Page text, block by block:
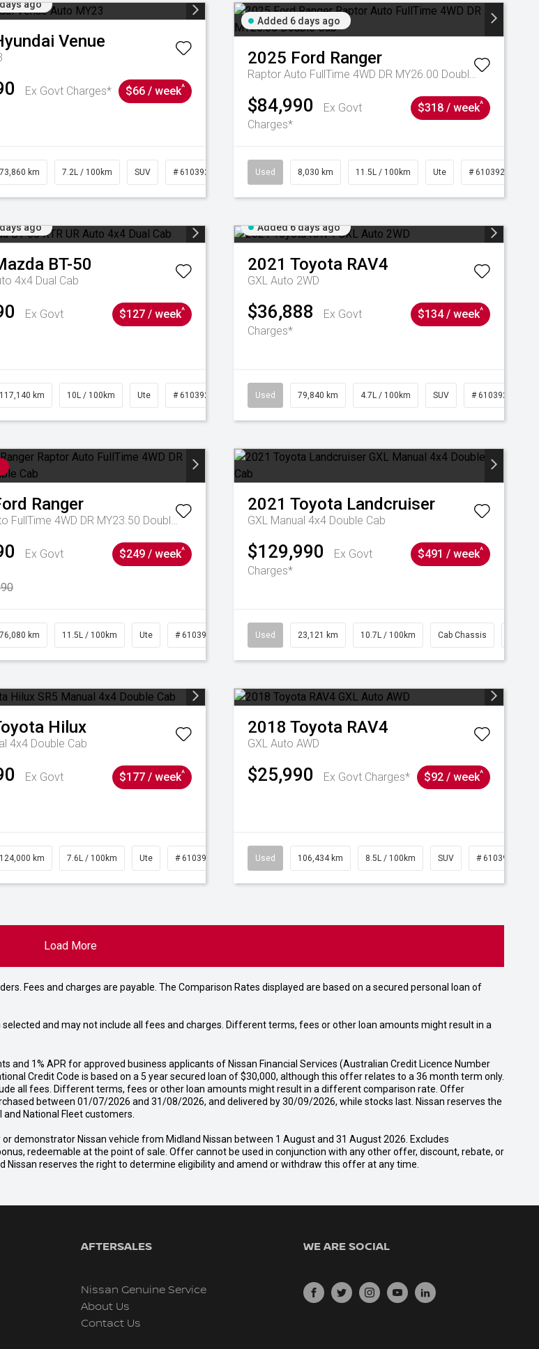
ago
Venue
Ex Govt Charges* $66 / week^
73,860 km 7.2L / 100km SUV # 61039259
Added 6 days ago
2025 Ford Ranger
Raptor Auto FullTime 4WD DR MY26.00 Double Cab
$84,990
Ex Govt
Charges*
$318 / week^
Used 8,030 km 11.5L / 100km Ute # 61039256
ago
BT-50
4x4 Dual Cab
Ex Govt
$127 / week^
117,140 km 10L / 100km Ute # 61039253
Added 6 days ago
2021 Toyota RAV4
GXL Auto 2WD
$36,888
Ex Govt
Charges*
$134 / week^
Used 79,840 km 4.7L / 100km SUV # 61039257
Ranger
Raptor Auto FullTime 4WD DR MY23.50 Double Cab
Ex Govt
$249 / week^
76,080 km 11.5L / 100km Ute # 61039238
2021 Toyota Landcruiser
GXL Manual 4x4 Double Cab
$129,990
Ex Govt
Charges*
$491 / week^
Used 23,121 km 10.7L / 100km Cab Chassis
Hilux
4x4 Double Cab
Ex Govt
$177 / week^
124,000 km 7.6L / 100km Ute # 61039231
2018 Toyota RAV4
GXL Auto AWD
$25,990 Ex Govt Charges* $92 / week^
Used 106,434 km 8.5L / 100km SUV # 61039219
Load More
Fees and charges are payable. The Comparison Rates displayed are based on a secured personal loan of
and may not include all fees and charges. Different terms, fees or other loan amounts might result in a
and 1% APR for approved business applicants of Nissan Financial Services (Australian Credit Licence Number
Credit Code is based on a 5 year secured loan of $30,000, although this offer relates to a 36 month term only.
all fees. Different terms, fees or other loan amounts might result in a different comparison rate. Offer
between 01/07/2026 and 31/08/2026, and delivered by 30/09/2026, while stocks last. Nissan reserves the
National Fleet customers.
demonstrator Nissan vehicle from Midland Nissan between 1 August and 31 August 2026. Excludes
redeemable at the point of sale. Offer cannot be used in conjunction with any other offer, discount, rebate, or
reserves the right to determine eligibility and amend or withdraw this offer at any time.
AFTERSALES
Nissan Genuine Service
About Us
Contact Us
WE ARE SOCIAL
FACEBOOKTWITTERINSTAGRAM
YOUTUBELINKEDIN